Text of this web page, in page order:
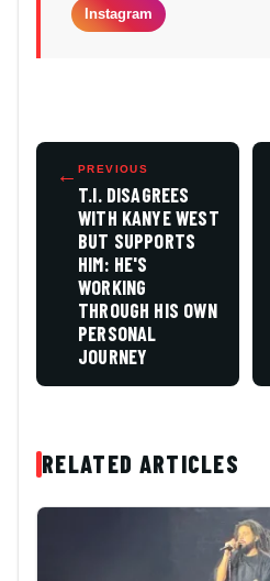
Instagram
← PREVIOUS
T.I. DISAGREES
WITH KANYE WEST
BUT SUPPORTS
HIM: HE'S
WORKING
THROUGH HIS OWN
PERSONAL
JOURNEY
RELATED ARTICLES